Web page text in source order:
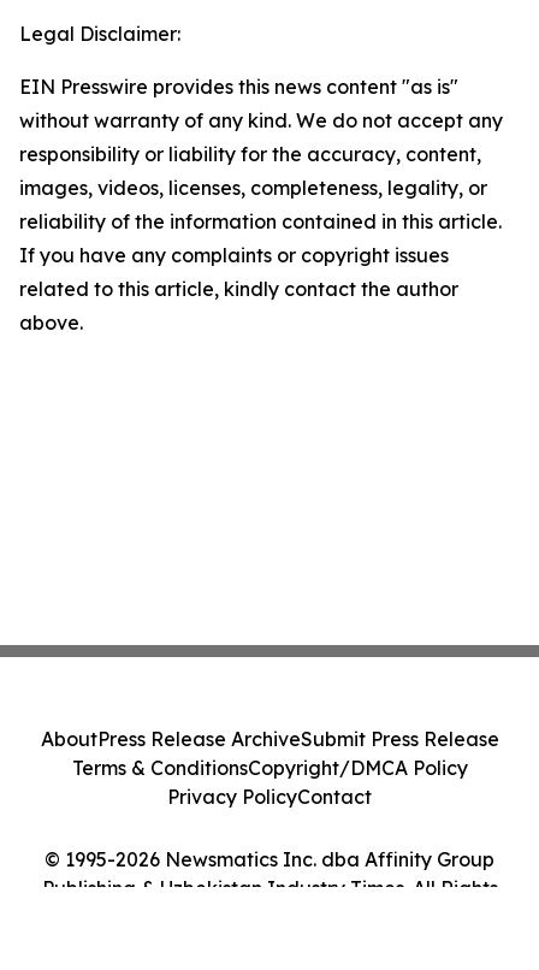
Legal Disclaimer:
EIN Presswire provides this news content "as is"
without warranty of any kind. We do not accept any
responsibility or liability for the accuracy, content,
images, videos, licenses, completeness, legality, or
reliability of the information contained in this article.
If you have any complaints or copyright issues
related to this article, kindly contact the author
above.
© 1995-2026 Newsmatics Inc. dba Affinity Group
Publishing & Uzbekistan Industry Times. All Rights
AboutPress Release ArchiveSubmit Press Release
Terms & ConditionsCopyright/DMCA Policy
Privacy PolicyContact